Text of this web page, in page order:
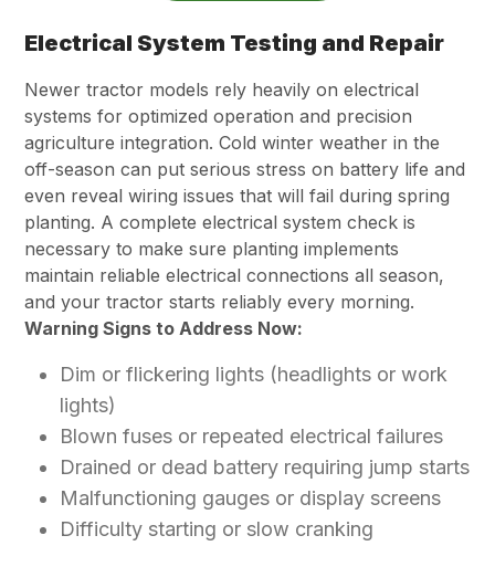
Electrical System Testing and Repair
Newer tractor models rely heavily on electrical
systems for optimized operation and precision
agriculture integration. Cold winter weather in the
off-season can put serious stress on battery life and
even reveal wiring issues that will fail during spring
planting. A complete electrical system check is
necessary to make sure planting implements
maintain reliable electrical connections all season,
and your tractor starts reliably every morning.
Warning Signs to Address Now:
Dim or flickering lights (headlights or work
lights)
Blown fuses or repeated electrical failures
Drained or dead battery requiring jump starts
Malfunctioning gauges or display screens
Difficulty starting or slow cranking